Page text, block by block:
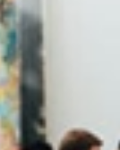
how to use
Mae District’s
extension.